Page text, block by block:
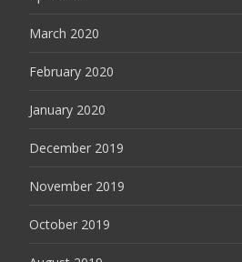
March 2020
February 2020
January 2020
December 2019
November 2019
October 2019